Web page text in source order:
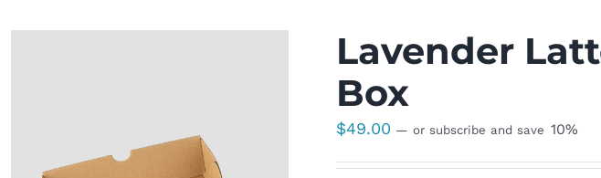
Lavender
Box
$49.00 — or subscribe and save 10%